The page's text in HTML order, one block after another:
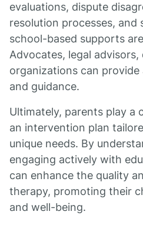
evaluations, dispute
resolution processes, and
school-based supports
Advocates, legal advisors,
organizations can
and guidance.
Ultimately, parents play a
an intervention plan
unique needs. By
engaging actively with
can enhance the quality
therapy, promoting their
and well-being.